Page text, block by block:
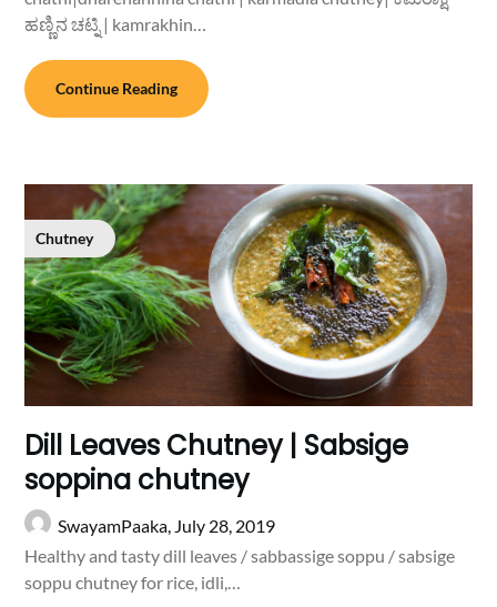
ಹಣ್ಣಿನ ಚಟ್ನಿ | kamrakhin…
Continue Reading
Chutney
Dill Leaves Chutney | Sabsige
soppina chutney
SwayamPaaka, July 28, 2019
Healthy and tasty dill leaves / sabbassige soppu / sabsige
soppu chutney for rice, idli,…